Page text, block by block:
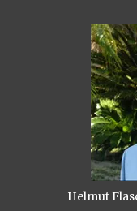
Helmut